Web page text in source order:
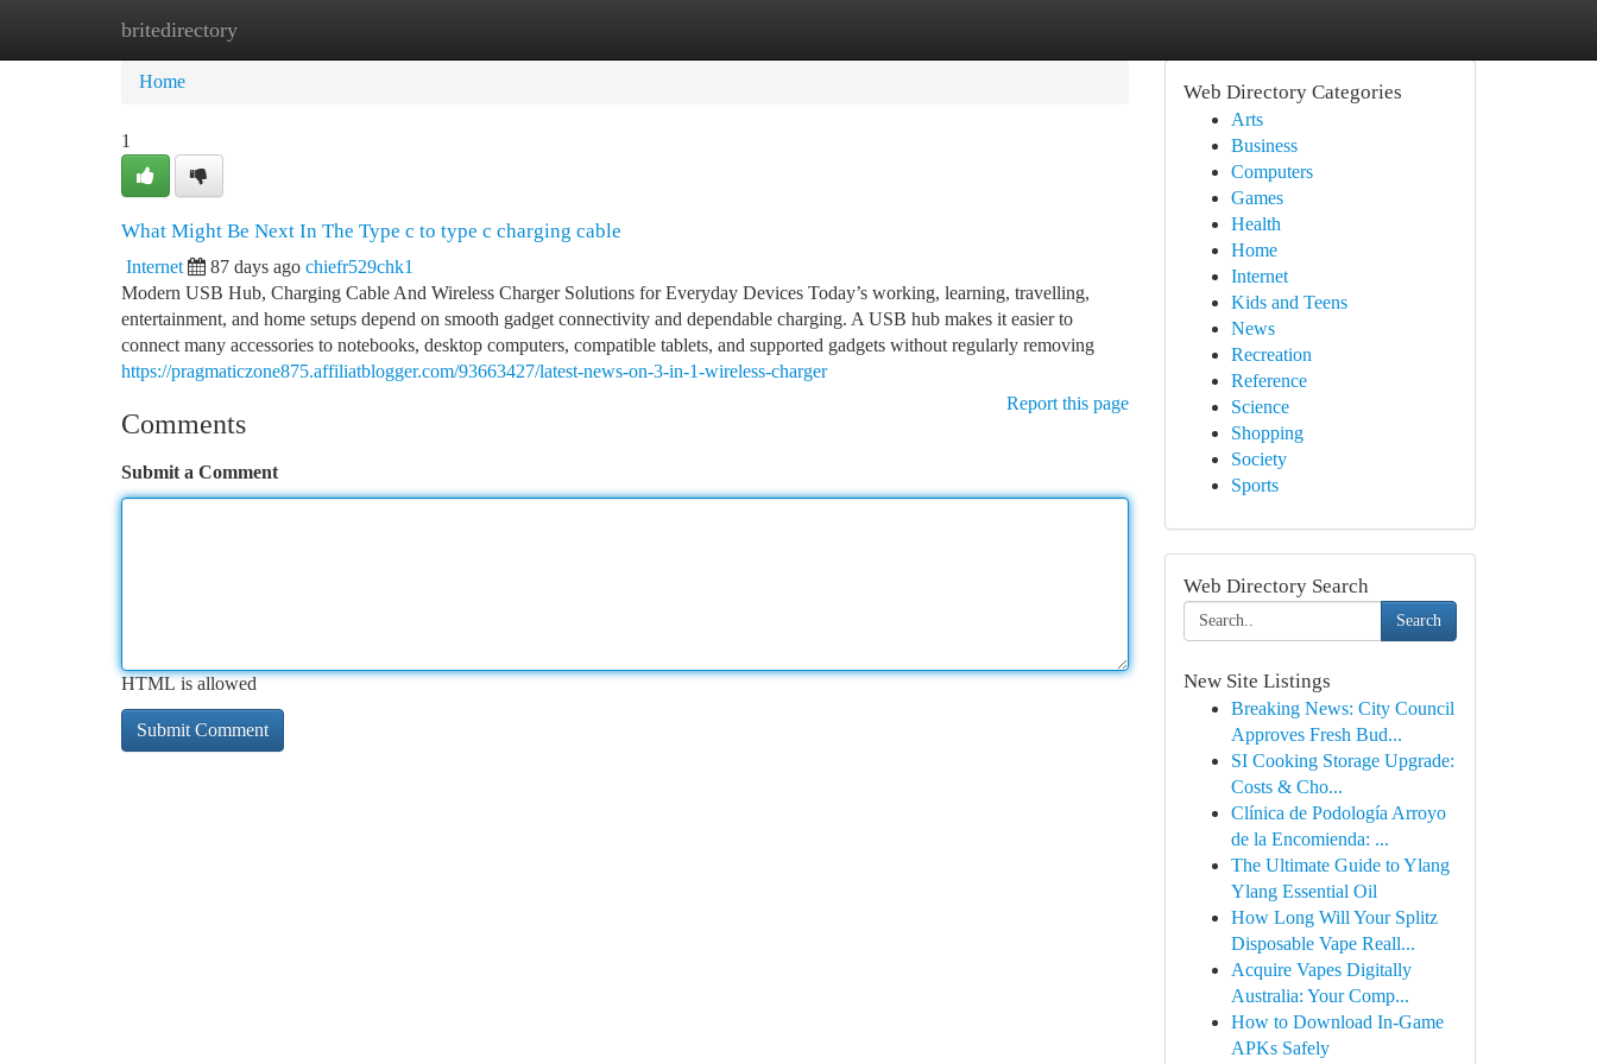
britedirectory
Home
Home
1
What Might Be Next In The Type c to type c charging cable
Internet 87 days ago chiefr529chk1
Modern USB Hub, Charging Cable And Wireless Charger Solutions for Everyday Devices Today’s working, learning, travelling,
entertainment, and home setups depend on smooth gadget connectivity and dependable charging. A USB hub makes it easier to
connect many accessories to notebooks, desktop computers, compatible tablets, and supported gadgets without regularly removing
https://pragmaticzone875.affiliatblogger.com/93663427/latest-news-on-3-in-1-wireless-charger
Report this page
Comments
Submit a Comment
HTML is allowed
Web Directory Categories
Arts
Business
Computers
Games
Health
Home
Internet
Kids and Teens
News
Recreation
Reference
Science
Shopping
Society
Sports
Web Directory Search
Search
New Site Listings
Breaking News: City Council
Approves Fresh Bud...
SI Cooking Storage Upgrade:
Costs & Cho...
Clínica de Podología Arroyo
de la Encomienda: ...
The Ultimate Guide to Ylang
Ylang Essential Oil
How Long Will Your Splitz
Disposable Vape Reall...
Acquire Vapes Digitally
Australia: Your Comp...
How to Download In-Game
APKs Safely